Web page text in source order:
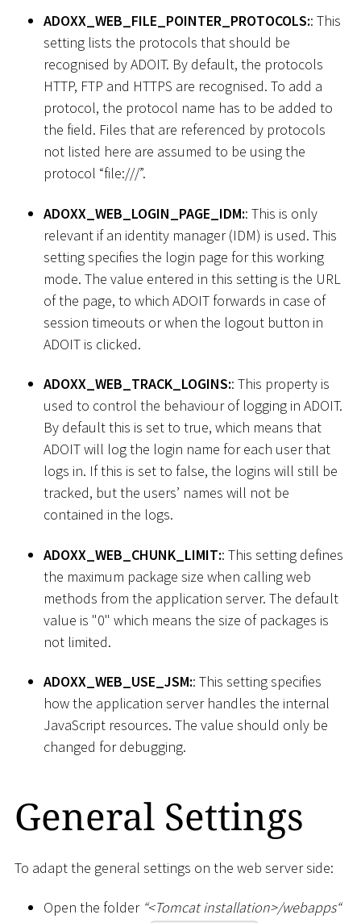
ADOXX_WEB_FILE_POINTER_PROTOCOLS:: This
setting lists the protocols that should be
recognised by ADOIT. By default, the protocols
HTTP, FTP and HTTPS are recognised. To add a
protocol, the protocol name has to be added to
the field. Files that are referenced by protocols
not listed here are assumed to be using the
protocol “file:///”.
ADOXX_WEB_LOGIN_PAGE_IDM:: This is only
relevant if an identity manager (IDM) is used. This
setting specifies the login page for this working
mode. The value entered in this setting is the URL
of the page, to which ADOIT forwards in case of
session timeouts or when the logout button in
ADOIT is clicked.
ADOXX_WEB_TRACK_LOGINS:: This property is
used to control the behaviour of logging in ADOIT.
By default this is set to true, which means that
ADOIT will log the login name for each user that
logs in. If this is set to false, the logins will still be
tracked, but the users’ names will not be
contained in the logs.
ADOXX_WEB_CHUNK_LIMIT:: This setting defines
the maximum package size when calling web
methods from the application server. The default
value is "0" which means the size of packages is
not limited.
ADOXX_WEB_USE_JSM:: This setting specifies
how the application server handles the internal
JavaScript resources. The value should only be
changed for debugging.
General Settings
To adapt the general settings on the web server side:
Open the folder “<Tomcat installation>/webapps“